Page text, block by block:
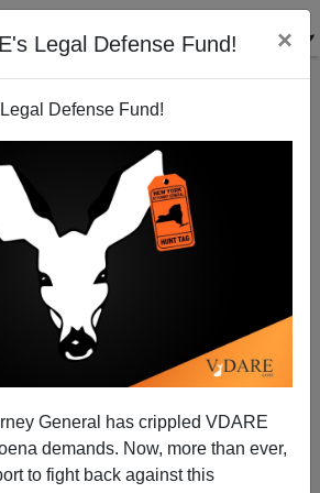
Legal Defense Fund! ×
Defense Fund!
General has crippled VDARE
demands. Now, more than ever,
to fight back against this
History Questions
12/15/2010
A+|a-